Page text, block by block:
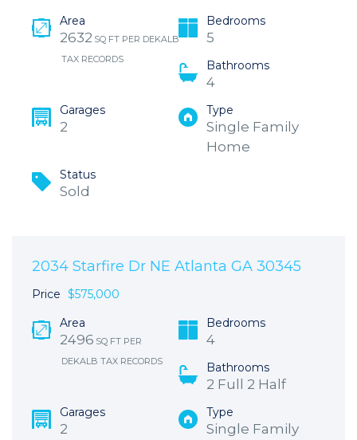
Area
2632 SQ FT PER DEKALB
TAX RECORDS
Bedrooms
5
Bathrooms
4
Garages
2
Type
Single Family
Home
Status
Sold
2034 Starfire Dr NE Atlanta GA 30345
Price $575,000
Area
2496 SQ FT PER
DEKALB TAX RECORDS
Bedrooms
4
Bathrooms
2 Full 2 Half
Garages
2
Type
Single Family